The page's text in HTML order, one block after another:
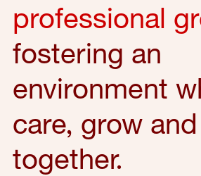
professional
fostering an
environment
care, grow
together.